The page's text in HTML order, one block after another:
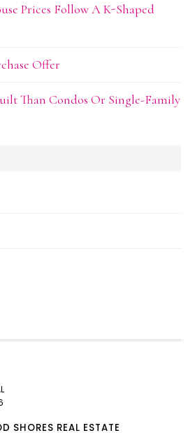
Prices Follow A K-Shaped
Offer
Than Condos Or Single-Family
SHORES REAL ESTATE